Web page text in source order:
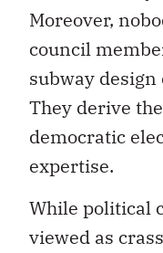
Moreover,
council
subway
They derive
democratic
expertise.
While political
viewed as